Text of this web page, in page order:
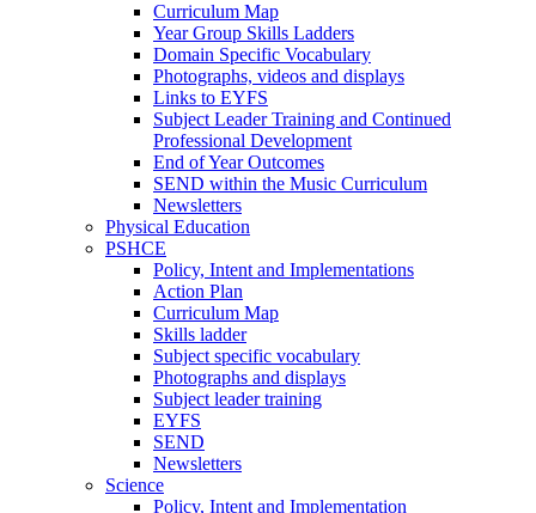
Curriculum Map
Year Group Skills Ladders
Domain Specific Vocabulary
Photographs, videos and displays
Links to EYFS
Subject Leader Training and Continued
Professional Development
End of Year Outcomes
SEND within the Music Curriculum
Newsletters
Physical Education
PSHCE
Policy, Intent and Implementations
Action Plan
Curriculum Map
Skills ladder
Subject specific vocabulary
Photographs and displays
Subject leader training
EYFS
SEND
Newsletters
Science
Policy, Intent and Implementation